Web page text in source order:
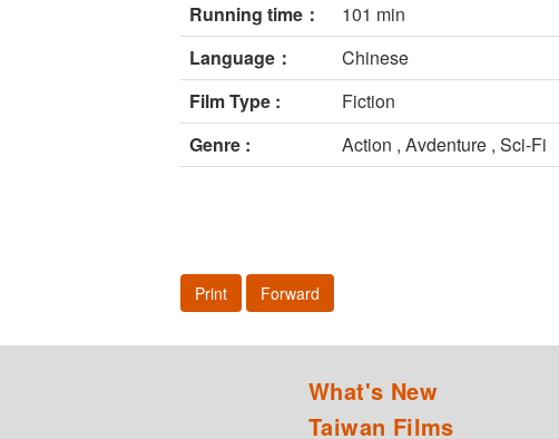
Running time：
101 min
Language：
Chinese
Film Type :
Fiction
Genre :
Action , Avdenture , Sci-Fi
Print Forward
What's New
Taiwan Films